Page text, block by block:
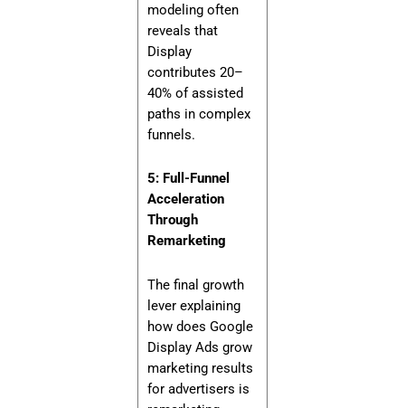
modeling often
reveals that
Display
contributes 20–
40% of assisted
paths in complex
funnels.
5: Full-Funnel
Acceleration
Through
Remarketing
The final growth
lever explaining
how does Google
Display Ads grow
marketing results
for advertisers is